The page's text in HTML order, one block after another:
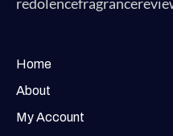
Home
About
My Account